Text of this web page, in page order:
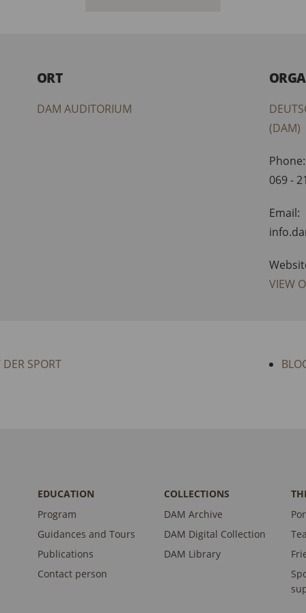
ORT
DAM AUDITORIUM
(DAM)
Phone:
069 -
Email:
VIEW
SPORT
EDUCATION
Program
Guidances and Tours
Publications
Contact person
COLLECTIONS
DAM Archive
DAM Digital Collection
DAM Library